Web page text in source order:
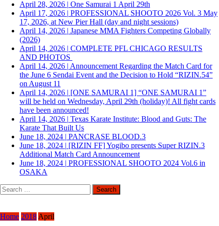
April 28, 2026 | One Samurai 1 April 29th
April 17, 2026 | PROFESSIONAL SHOOTO 2026 Vol. 3 May
17, 2026, at New Pier Hall (day and night sessions)
April 14, 2026 | Japanese MMA Fighters Competing Globally
(2026)
April 14, 2026 | COMPLETE PFL CHICAGO RESULTS
AND PHOTOS
April 14, 2026 | Announcement Regarding the Match Card for
the June 6 Sendai Event and the Decision to Hold “RIZIN.54”
on August 11
April 14, 2026 | [ONE SAMURAI 1] “ONE SAMURAI 1”
will be held on Wednesday, April 29th (holiday)! All fight cards
have been announced!
April 14, 2026 | Texas Karate Institute: Blood and Guts: The
Karate That Built Us
June 18, 2024 | PANCRASE BLOOD.3
June 18, 2024 | [RIZIN FF] Yogibo presents Super RIZIN.3
Additional Match Card Announcement
June 18, 2024 | PROFESSIONAL SHOOTO 2024 Vol.6 in
OSAKA
Search
for:
Home 2018April